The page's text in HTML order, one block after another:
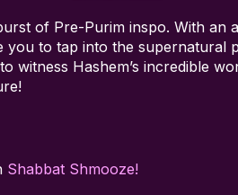
of Pre-Purim inspo. With an
you to tap into the supernatural
witness Hashem’s incredible
Shabbat Shmooze!